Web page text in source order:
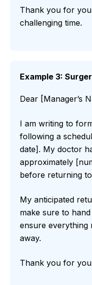
Thank you for
challenging time.
Example 3:
Dear [Manager’s
I am writing to
following a
date]. My doctor
approximately
before returning
My anticipated
make sure to
ensure everything
away.
Thank you for